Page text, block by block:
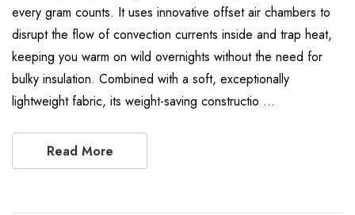
every gram counts. It uses innovative offset air chambers to
disrupt the flow of convection currents inside and trap heat,
keeping you warm on wild overnights without the need for
bulky insulation. Combined with a soft, exceptionally
lightweight fabric, its weight-saving constructio …
Read More